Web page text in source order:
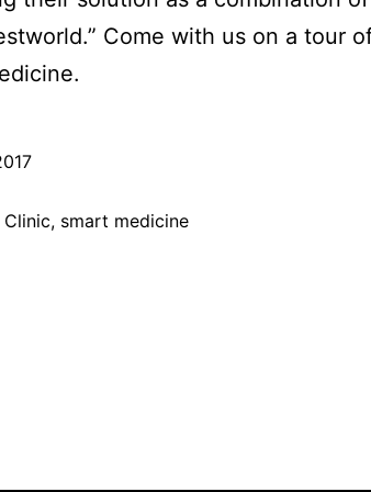
Come with us on a tour
, smart medicine